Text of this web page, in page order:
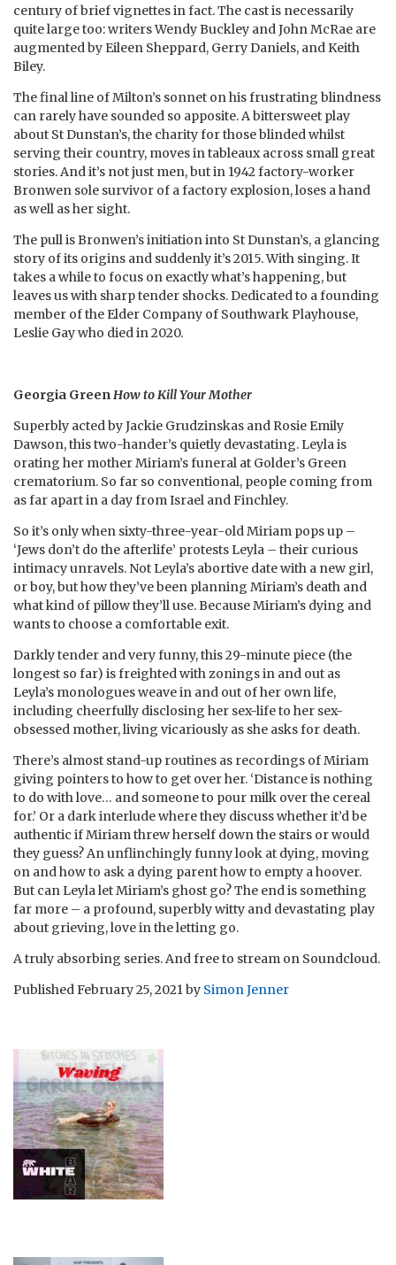
century of brief vignettes in fact. The cast is necessarily
quite large too: writers Wendy Buckley and John McRae are
augmented by Eileen Sheppard, Gerry Daniels, and Keith
Biley.
The final line of Milton’s sonnet on his frustrating blindness
can rarely have sounded so apposite. A bittersweet play
about St Dunstan’s, the charity for those blinded whilst
serving their country, moves in tableaux across small great
stories. And it’s not just men, but in 1942 factory-worker
Bronwen sole survivor of a factory explosion, loses a hand
as well as her sight.
The pull is Bronwen’s initiation into St Dunstan’s, a glancing
story of its origins and suddenly it’s 2015. With singing. It
takes a while to focus on exactly what’s happening, but
leaves us with sharp tender shocks. Dedicated to a founding
member of the Elder Company of Southwark Playhouse,
Leslie Gay who died in 2020.
Georgia GreenHow to Kill Your Mother
Superbly acted by Jackie Grudzinskas and Rosie Emily
Dawson, this two-hander’s quietly devastating. Leyla is
orating her mother Miriam’s funeral at Golder’s Green
crematorium. So far so conventional, people coming from
as far apart in a day from Israel and Finchley.
So it’s only when sixty-three-year-old Miriam pops up –
‘Jews don’t do the afterlife’ protests Leyla – their curious
intimacy unravels. Not Leyla’s abortive date with a new girl,
or boy, but how they’ve been planning Miriam’s death and
what kind of pillow they’ll use. Because Miriam’s dying and
wants to choose a comfortable exit.
Darkly tender and very funny, this 29-minute piece (the
longest so far) is freighted with zonings in and out as
Leyla’s monologues weave in and out of her own life,
including cheerfully disclosing her sex-life to her sex-
obsessed mother, living vicariously as she asks for death.
There’s almost stand-up routines as recordings of Miriam
giving pointers to how to get over her. ‘Distance is nothing
to do with love… and someone to pour milk over the cereal
for.’ Or a dark interlude where they discuss whether it’d be
authentic if Miriam threw herself down the stairs or would
they guess? An unflinchingly funny look at dying, moving
on and how to ask a dying parent how to empty a hoover.
But can Leyla let Miriam’s ghost go? The end is something
far more – a profound, superbly witty and devastating play
about grieving, love in the letting go.
A truly absorbing series. And free to stream on Soundcloud.
PublishedFebruary 25, 2021by Simon Jenner